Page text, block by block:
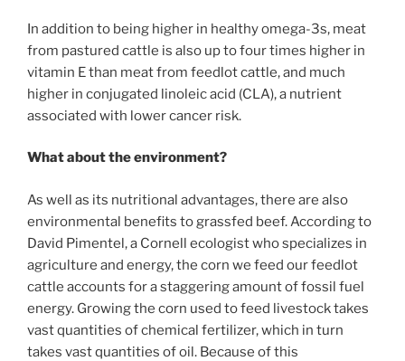
In addition to being higher in healthy omega-3s, meat
from pastured cattle is also up to four times higher in
vitamin E than meat from feedlot cattle, and much
higher in conjugated linoleic acid (CLA), a nutrient
associated with lower cancer risk.
What about the environment?
As well as its nutritional advantages, there are also
environmental benefits to grassfed beef. According to
David Pimentel, a Cornell ecologist who specializes in
agriculture and energy, the corn we feed our feedlot
cattle accounts for a staggering amount of fossil fuel
energy. Growing the corn used to feed livestock takes
vast quantities of chemical fertilizer, which in turn
takes vast quantities of oil. Because of this